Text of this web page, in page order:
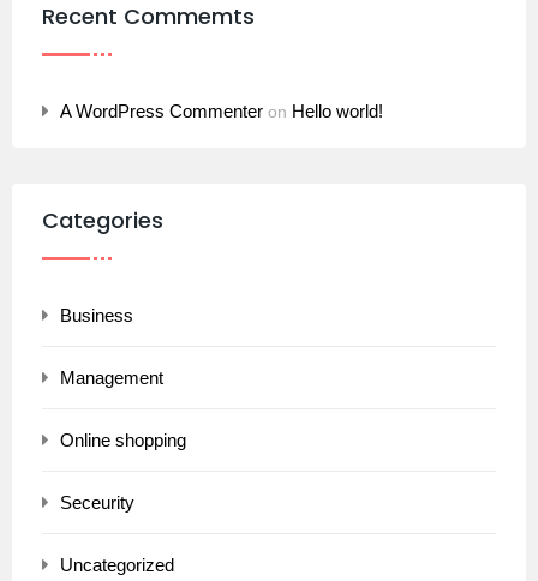
Recent Commemts
A WordPress Commenter on Hello world!
Categories
Business
Management
Online shopping
Seceurity
Uncategorized